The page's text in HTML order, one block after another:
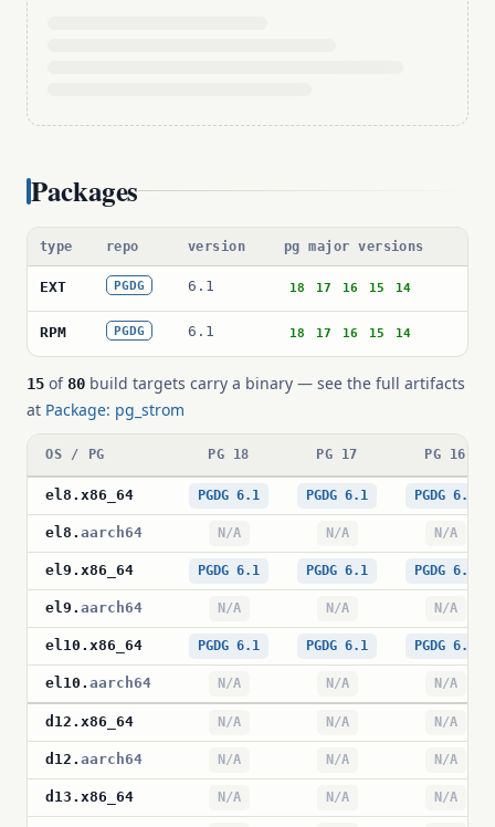
Packages
type repo version pg major versions
EXT PGDG 6.1 18 17 16 15 14
RPM PGDG 6.1 18 17 16 15 14
15 of 80 build targets carry a binary — see the full artifacts
at Package: pg_strom
OS / PG PG 18 PG 17 PG 16
el8 . x86_64 PGDG 6.1 PGDG 6.1 PGDG 6.1
el8 . aarch64 N/A N/A N/A
el9 . x86_64 PGDG 6.1 PGDG 6.1 PGDG 6.1
el9 . aarch64 N/A N/A N/A
el10 . x86_64 PGDG 6.1 PGDG 6.1 PGDG 6.1
el10 . aarch64 N/A N/A N/A
d12 . x86_64 N/A N/A N/A
d12 . aarch64 N/A N/A N/A
d13 . x86_64 N/A N/A N/A